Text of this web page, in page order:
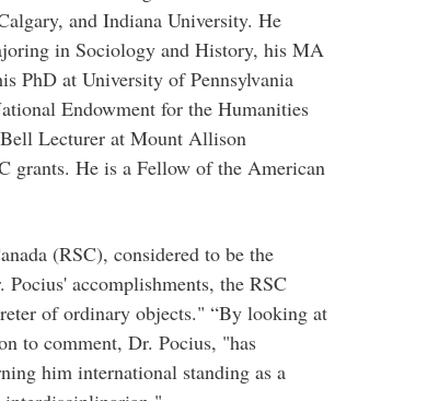
and Indiana University. He
in Sociology and History, his MA
PhD at University of Pennsylvania
Endowment for the Humanities
Lecturer at Mount Allison
grants. He is a Fellow of the American
(RSC), considered to be the
accomplishments, the RSC
of ordinary objects." “By looking at
to comment, Dr. Pocius, "has
him international standing as a